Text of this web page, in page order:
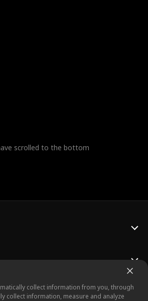
scrolled to the bottom
collect information from you, through
collect information, measure and analyze